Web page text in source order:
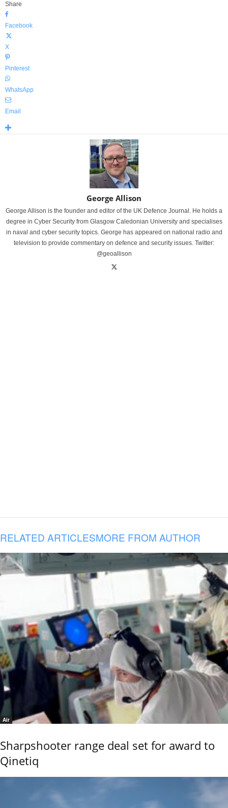
Share
Facebook
X
Pinterest
WhatsApp
Email
George Allison
George Allison is the founder and editor of the UK Defence Journal. He holds a
degree in Cyber Security from Glasgow Caledonian University and specialises
in naval and cyber security topics. George has appeared on national radio and
television to provide commentary on defence and security issues. Twitter:
@geoallison
RELATED ARTICLESMORE FROM AUTHOR
Air
Sharpshooter range deal set for award to
Qinetiq